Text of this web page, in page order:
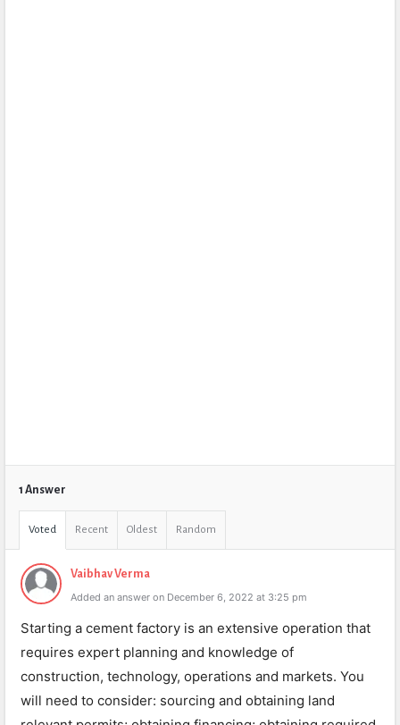
1 Answer
Voted Recent Oldest Random
Vaibhav Verma
Added an answer on December 6, 2022 at 3:25 pm
Starting a cement factory is an extensive operation that
requires expert planning and knowledge of
construction, technology, operations and markets. You
will need to consider: sourcing and obtaining land